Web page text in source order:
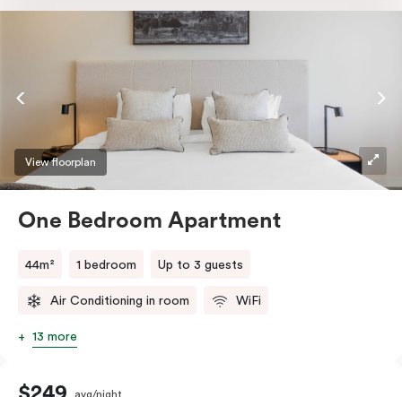
a TV and high-speed internet access to satisfy all
View floorplan
One Bedroom Apartment
44m² 1 bedroom Up to 3 guests
Air Conditioning in room WiFi
13 more
avg/night